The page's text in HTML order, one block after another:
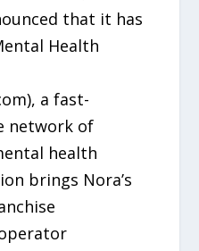
that it has
Health
a fast-
network of
health
brings Nora’s